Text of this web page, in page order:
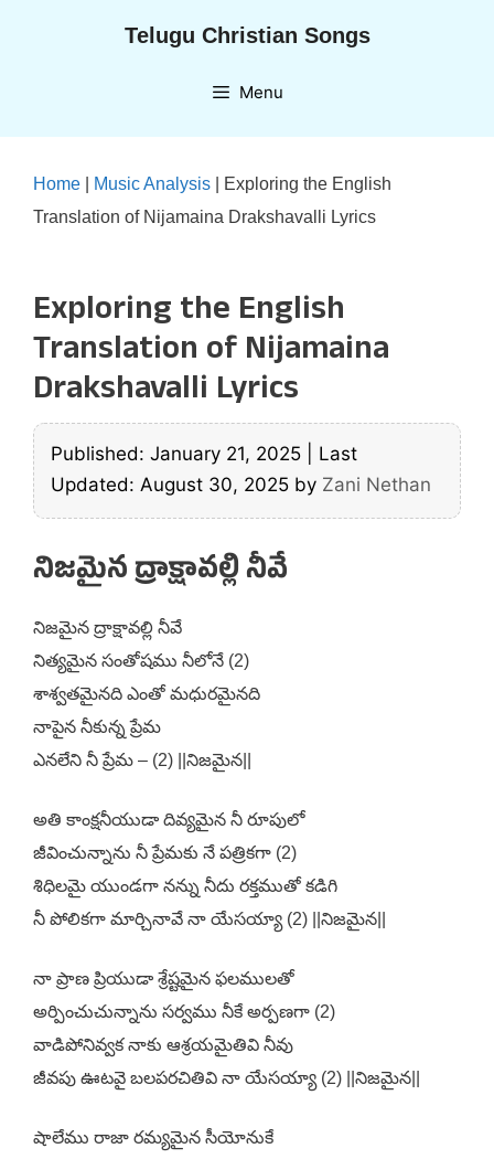
Telugu Christian Songs
Menu
Home Music Analysis
Exploring the English
Translation of Nijamaina Drakshavalli Lyrics
Exploring the English
Translation of Nijamaina
Drakshavalli Lyrics
Published: January 21, 2025
Last
Updated: August 30, 2025 by Zani Nethan
నిజమైన ద్రాక్షావల్లి నీవే
నిజమైన ద్రాక్షావల్లి నీవే
నిత్యమైన సంతోషము నీలోనే (2)
శాశ్వతమైనది ఎంతో మధురమైనది
నాపైన నీకున్న ప్రేమ
ఎనలేని నీ ప్రేమ – (2) ||నిజమైన||
అతి కాంక్షనీయుడా దివ్యమైన నీ రూపులో
జీవించున్నాను నీ ప్రేమకు నే పత్రికగా (2)
శిధిలమై యుండగా నన్ను నీదు రక్తముతో కడిగి
నీ పోలికగా మార్చినావే నా యేసయ్యా (2) ||నిజమైన||
నా ప్రాణ ప్రియుడా శ్రేష్టమైన ఫలములతో
అర్పించుచున్నాను సర్వము నీకే అర్పణగా (2)
వాడిపోనివ్వక నాకు ఆశ్రయమైతివి నీవు
జీవపు ఊటవై బలపరచితివి నా యేసయ్యా (2) ||నిజమైన||
షాలేము రాజా రమ్యమైన సీయోనుకే